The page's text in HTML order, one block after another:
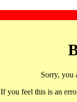
Sorry, you
If you feel this is an